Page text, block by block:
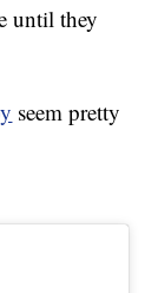
until they
seem pretty